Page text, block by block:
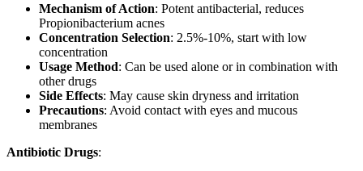
Mechanism of Action: Potent antibacterial, reduces
Propionibacterium acnes
Concentration Selection: 2.5%-10%, start with low
concentration
Usage Method: Can be used alone or in combination with
other drugs
Side Effects: May cause skin dryness and irritation
Precautions: Avoid contact with eyes and mucous
membranes
Antibiotic Drugs: